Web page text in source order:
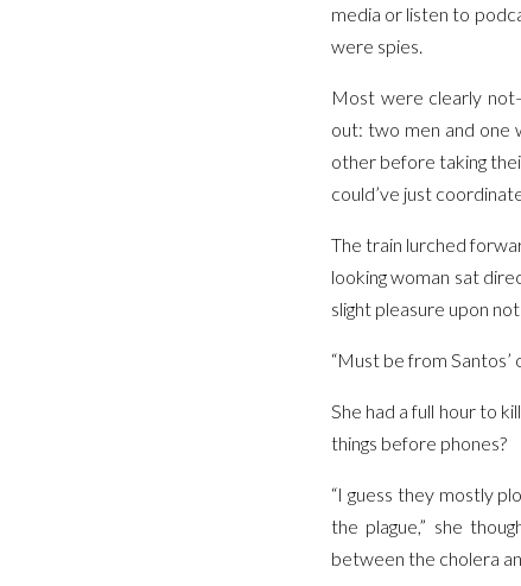
media or listen to
were spies.
Most were clearly
out: two men and one
other before taking
could’ve just
The train lurched
looking woman sat
slight pleasure upon
“Must be from Santos’
She had a full hour to
things before phones?
“I guess they mostly
the plague,” she
between the cholera